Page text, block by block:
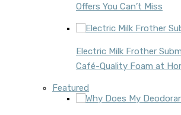
Offers You Can’t Miss
Electric Milk Frother
Café-Quality Foam at
Featured